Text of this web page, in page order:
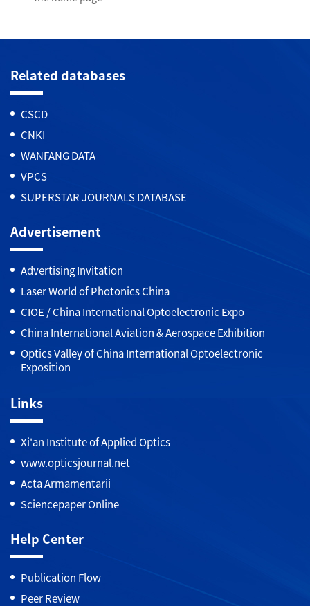
Related databases
CSCD
CNKI
WANFANG DATA
VPCS
SUPERSTAR JOURNALS DATABASE
Advertisement
Advertising Invitation
Laser World of Photonics China
CIOE / China International Optoelectronic Expo
China International Aviation & Aerospace Exhibition
Optics Valley of China International Optoelectronic
Exposition
Links
Xi'an Institute of Applied Optics
www.opticsjournal.net
Acta Armamentarii
Sciencepaper Online
Help Center
Publication Flow
Peer Review